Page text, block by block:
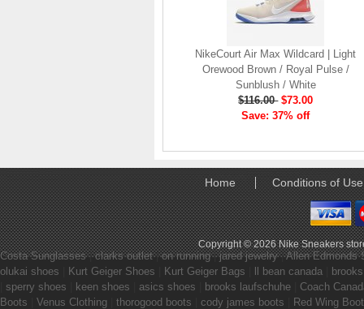
NikeCourt Air Max Wildcard | Light
Orewood Brown / Royal Pulse /
Sunblush / White
$116.00 $73.00
Save: 37% off
Home Conditions of Use
Copyright © 2026Nike Sneakers
Costa Sunglasses|clarks outlet|on running|jared jewelry|Allen Edmonds
olukai shoes
Kurt Geiger Shoes Kurt Geiger Bags ll bean canada
sperry shoes keen shoes asics shoes brooks laufschuhe
Coach
Boots
Venus Clothing thorogood boots cody james boots
Red Wing